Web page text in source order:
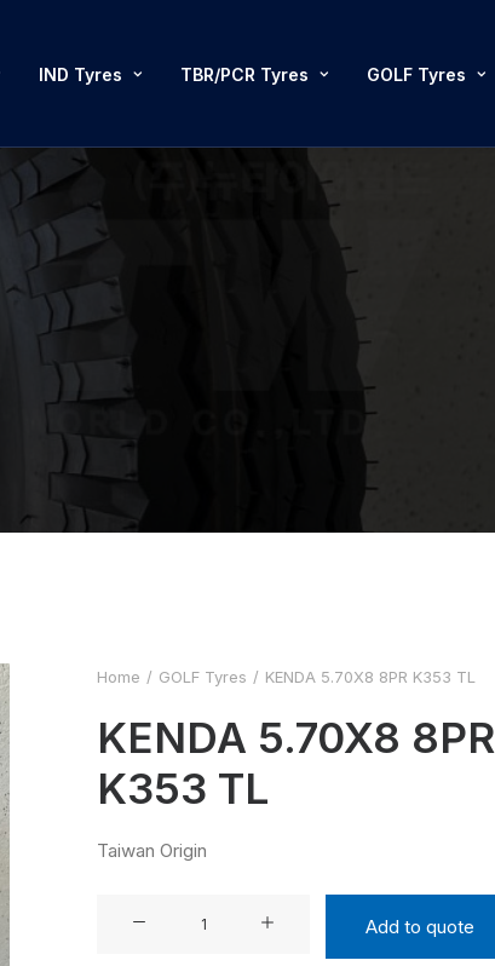
IND Tyres TBR/PCR Tyres GOLF Tyres
Home GOLF Tyres KENDA 5.70X8 8PR K353 TL
KENDA 5.70X8 8PR
K353 TL
Taiwan Origin
Add to quote